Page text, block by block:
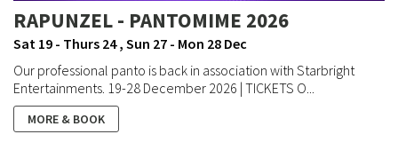
RAPUNZEL - PANTOMIME 2026
Sat 19 - Thurs 24 , Sun 27 - Mon 28 Dec
Our professional panto is back in association with Starbright
Entertainments. 19-28 December 2026 | TICKETS O...
MORE & BOOK